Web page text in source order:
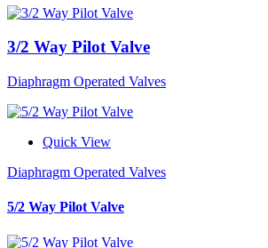
3/2 Way Pilot Valve
Diaphragm Operated Valves
Quick View
Diaphragm Operated Valves
5/2 Way Pilot Valve